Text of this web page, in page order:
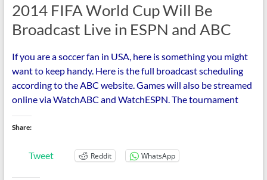
2014 FIFA World Cup Will Be
Broadcast Live in ESPN and ABC
If you are a soccer fan in USA, here is something you might
want to keep handy. Here is the full broadcast scheduling
according to the ABC website. Games will also be streamed
online via WatchABC and WatchESPN. The tournament
Share:
Tweet Reddit WhatsApp